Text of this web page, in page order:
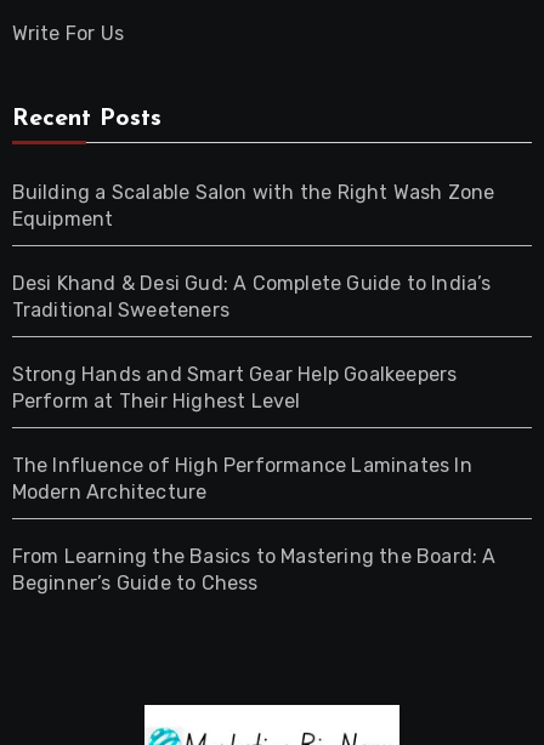
Write For Us
Recent Posts
Building a Scalable Salon with the Right Wash Zone
Equipment
Desi Khand & Desi Gud: A Complete Guide to India’s
Traditional Sweeteners
Strong Hands and Smart Gear Help Goalkeepers
Perform at Their Highest Level
The Influence of High Performance Laminates In
Modern Architecture
From Learning the Basics to Mastering the Board: A
Beginner’s Guide to Chess